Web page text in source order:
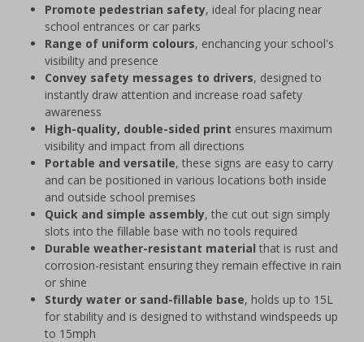
Promote pedestrian safety, ideal for placing near
school entrances or car parks
Range of uniform colours, enchancing your school's
visibility and presence
Convey safety messages to drivers, designed to
instantly draw attention and increase road safety
awareness
High-quality, double-sided print ensures maximum
visibility and impact from all directions
Portable and versatile, these signs are easy to carry
and can be positioned in various locations both inside
and outside school premises
Quick and simple assembly, the cut out sign simply
slots into the fillable base with no tools required
Durable weather-resistant material that is rust and
corrosion-resistant ensuring they remain effective in rain
or shine
Sturdy water or sand-fillable base, holds up to 15L
for stability and is designed to withstand windspeeds up
to 15mph